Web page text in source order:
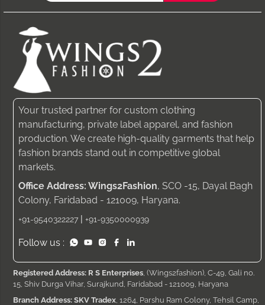
Your trusted partner for custom clothing
manufacturing, private label apparel, and fashion
production. We create high-quality garments that help
fashion brands stand out in competitive global
markets.
Office Address: Wings2Fashion, SCO -15, Dayal Bagh
Colony, Faridabad - 121009, Haryana.
+91-9540322227 | +91-9350000939
Follow us :
Registered Address: R S Enterprises , (Wings2fashion), C-49, Gali no.
15, Shiv Durga Vihar, Surajkund, Faridabad - 121009, Haryana
Branch Address: SKV Tradex , 1264, Parshu Ram Colony, Tehsil Camp,